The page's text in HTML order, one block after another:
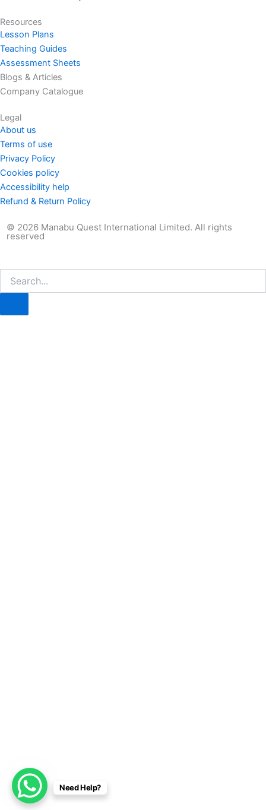
Resources
Lesson Plans
Teaching Guides
Assessment Sheets
Blogs & Articles
Company Catalogue
Legal
About us
Terms of use
Privacy Policy
Cookies policy
Accessibility help
Refund & Return Policy
© 2026 Manabu Quest International Limited. All rights
reserved
Need Help?